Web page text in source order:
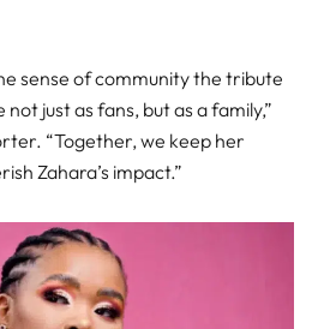
sense of community the tribute
just as fans, but as a family,”
“Together, we keep her
Zahara’s impact.”